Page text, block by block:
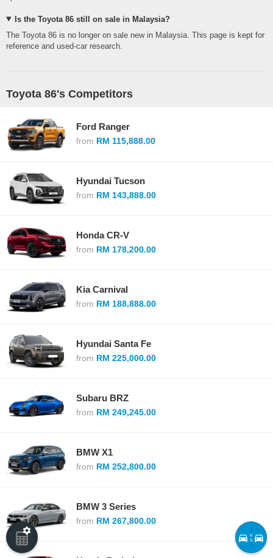
Is the Toyota 86 still on sale in Malaysia?
The Toyota 86 is no longer on sale new in Malaysia. This page is kept for
reference and used-car research.
Toyota 86's Competitors
Ford Ranger
from RM 115,888.00
Hyundai Tucson
from RM 143,888.00
Honda CR-V
from RM 178,200.00
Kia Carnival
from RM 188,888.00
Hyundai Santa Fe
from RM 225,000.00
Subaru BRZ
from RM 249,245.00
BMW X1
from RM 252,800.00
BMW 3 Series
from RM 267,800.00
v
s